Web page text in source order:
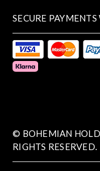
SECURE
© BOHEMIAN
RIGHTS RESERVED.